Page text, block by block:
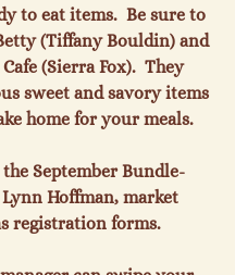
to eat items.  Be sure to
(Tiffany Bouldin) and
(Sierra Fox).  They
sweet and savory items
home for your meals.
September Bundle-
Lynn Hoffman, market
registration forms.